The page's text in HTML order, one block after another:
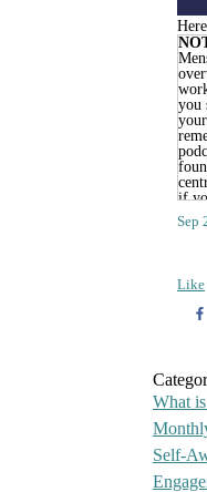
Sep
Like
What
Self-